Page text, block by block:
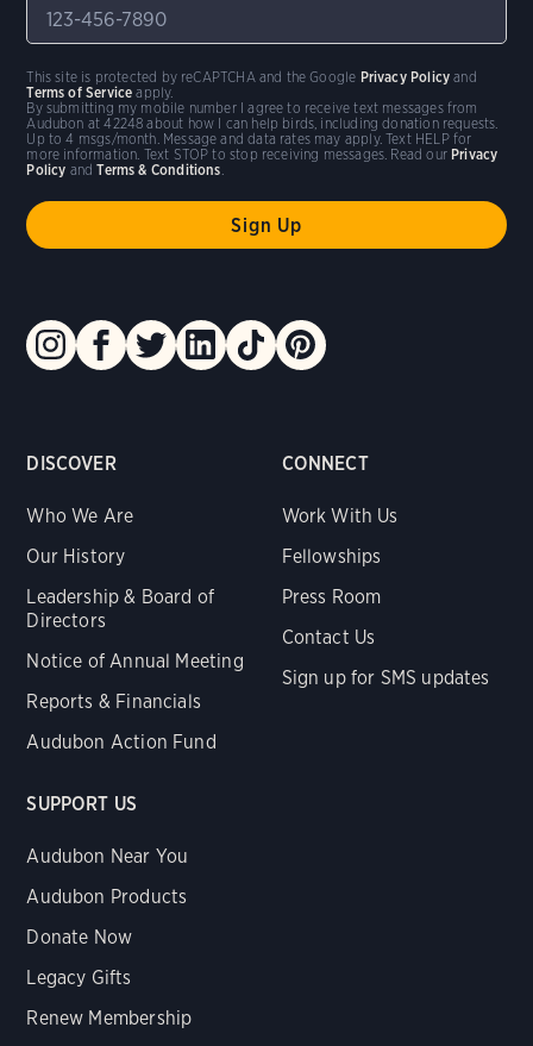
DISCOVER
Who We Are
Our History
Leadership & Board of
Directors
Notice of Annual Meeting
Reports & Financials
Audubon Action Fund
CONNECT
Work With Us
Fellowships
Press Room
Contact Us
Sign up for SMS updates
SUPPORT US
Audubon Near You
Audubon Products
Donate Now
Legacy Gifts
Renew Membership
By submitting my mobile number I agree to receive text messages from
Audubon at 42248 about how I can help birds, including donation requests.
Up to 4 msgs/month. Message and data rates may apply. Text HELP for
more information. Text STOP to stop receiving messages. Read our Privacy
Policy andTerms & Conditions.
This site is protected by reCAPTCHA and the Google Privacy Policy and
Terms of Service apply.